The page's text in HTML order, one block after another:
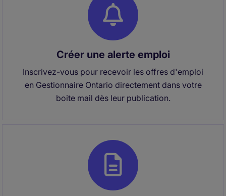
Créer une alerte emploi
Inscrivez-vous pour recevoir les offres d'emploi
en Gestionnaire Ontario directement dans votre
boite mail dès leur publication.